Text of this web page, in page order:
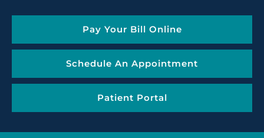
Pay Your Bill Online
Schedule An Appointment
Patient Portal